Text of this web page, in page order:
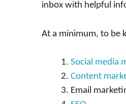
inbox with helpful
At a minimum, to be
Social media
Content
Email